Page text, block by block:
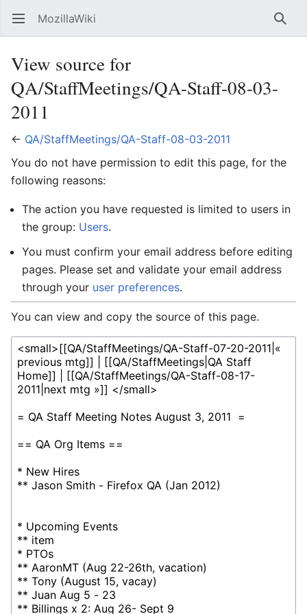
Open main menu MozillaWiki
View source for
QA/StaffMeetings/QA-Staff-08-03-
2011
← QA/StaffMeetings/QA-Staff-08-03-2011
You do not have permission to edit this page, for the
following reasons:
The action you have requested is limited to users in
the group: Users.
You must confirm your email address before editing
pages. Please set and validate your email address
through your user preferences.
You can view and copy the source of this page.